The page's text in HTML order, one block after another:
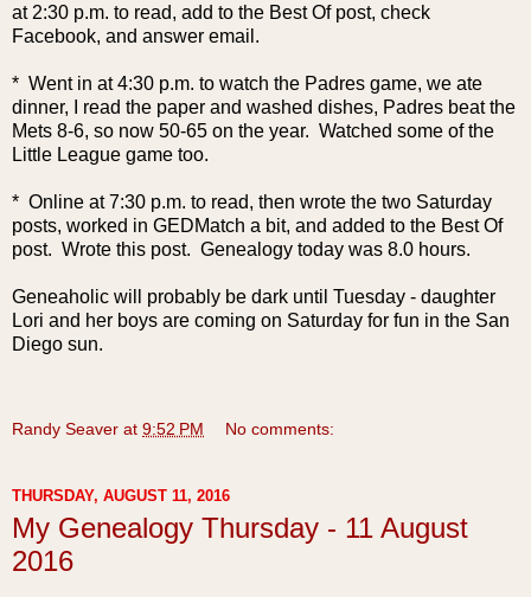
at 2:30 p.m. to read, add to the Best Of post, check
Facebook, and answer email.
* Went in at 4:30 p.m. to watch the Padres game, we ate
dinner, I read the paper and washed dishes, Padres beat the
Mets 8-6, so now 50-65 on the year. Watched some of the
Little League game too.
* Online at 7:30 p.m. to read, then wrote the two Saturday
posts, worked in GEDMatch a bit, and added to the Best Of
post. Wrote this post. Genealogy today was 8.0 hours.
Geneaholic will probably be dark until Tuesday - daughter
Lori and her boys are coming on Saturday for fun in the San
Diego sun.
Randy Seaver at 9:52 PM No comments:
THURSDAY, AUGUST 11, 2016
My Genealogy Thursday - 11 August
2016